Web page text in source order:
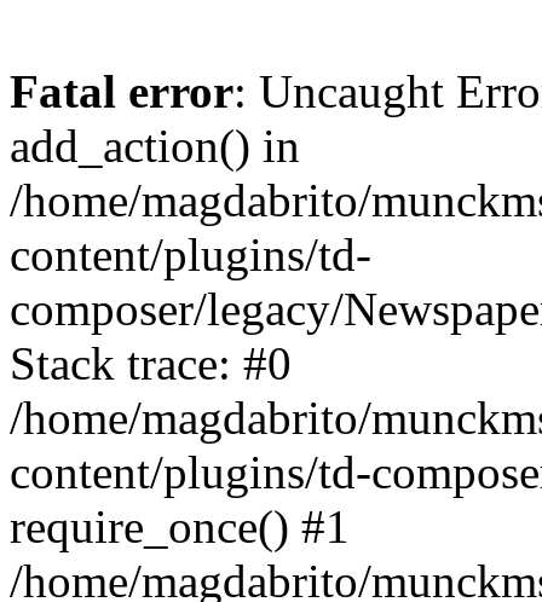
Fatal error: Uncaught
add_action() in
/home/magdabrito/
content/plugins/td-
composer/legacy/
Stack trace: #0
/home/magdabrito/
content/plugins/td-
require_once() #1
/home/magdabrito/